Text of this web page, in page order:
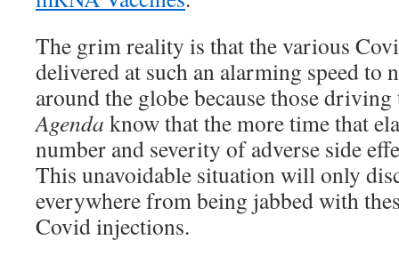
The grim reality is that the various
delivered at such an alarming speed to
around the globe because those
Agenda know that the more time that
number and severity of adverse side
This unavoidable situation will only
everywhere from being jabbed with
Covid injections.